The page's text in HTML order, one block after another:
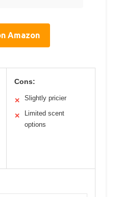
Amazon
Cons:
✕ Slightly pricier
✕
Limited scent
options